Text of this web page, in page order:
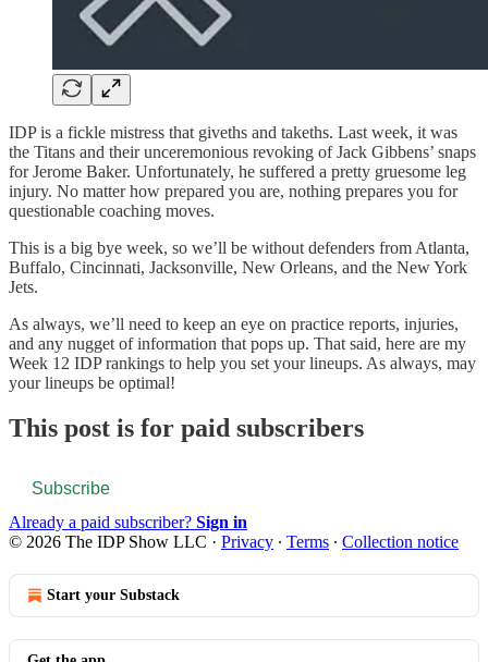
IDP is a fickle mistress that giveths and takeths. Last week, it was
the Titans and their unceremonious revoking of Jack Gibbens’ snaps
for Jerome Baker. Unfortunately, he suffered a pretty gruesome leg
injury. No matter how prepared you are, nothing prepares you for
questionable coaching moves.
This is a big bye week, so we’ll be without defenders from Atlanta,
Buffalo, Cincinnati, Jacksonville, New Orleans, and the New York
Jets.
As always, we’ll need to keep an eye on practice reports, injuries,
and any nugget of information that pops up. That said, here are my
Week 12 IDP rankings to help you set your lineups. As always, may
your lineups be optimal!
This post is for paid subscribers
Subscribe
Already a paid subscriber? Sign in
© 2026 The IDP Show LLC · Privacy ∙ Terms ∙ Collection notice
Start your Substack